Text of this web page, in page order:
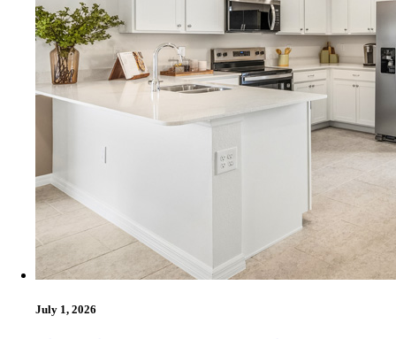
July 1, 2026